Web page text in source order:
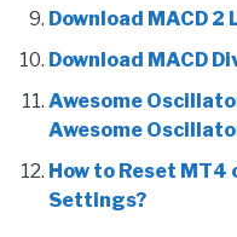
Download MACD
Download MACD
Awesome
Awesome
How to Reset
Settings?